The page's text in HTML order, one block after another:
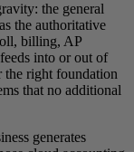
the general
the authoritative
billing, AP
into or out of
the right foundation
that no additional
generates